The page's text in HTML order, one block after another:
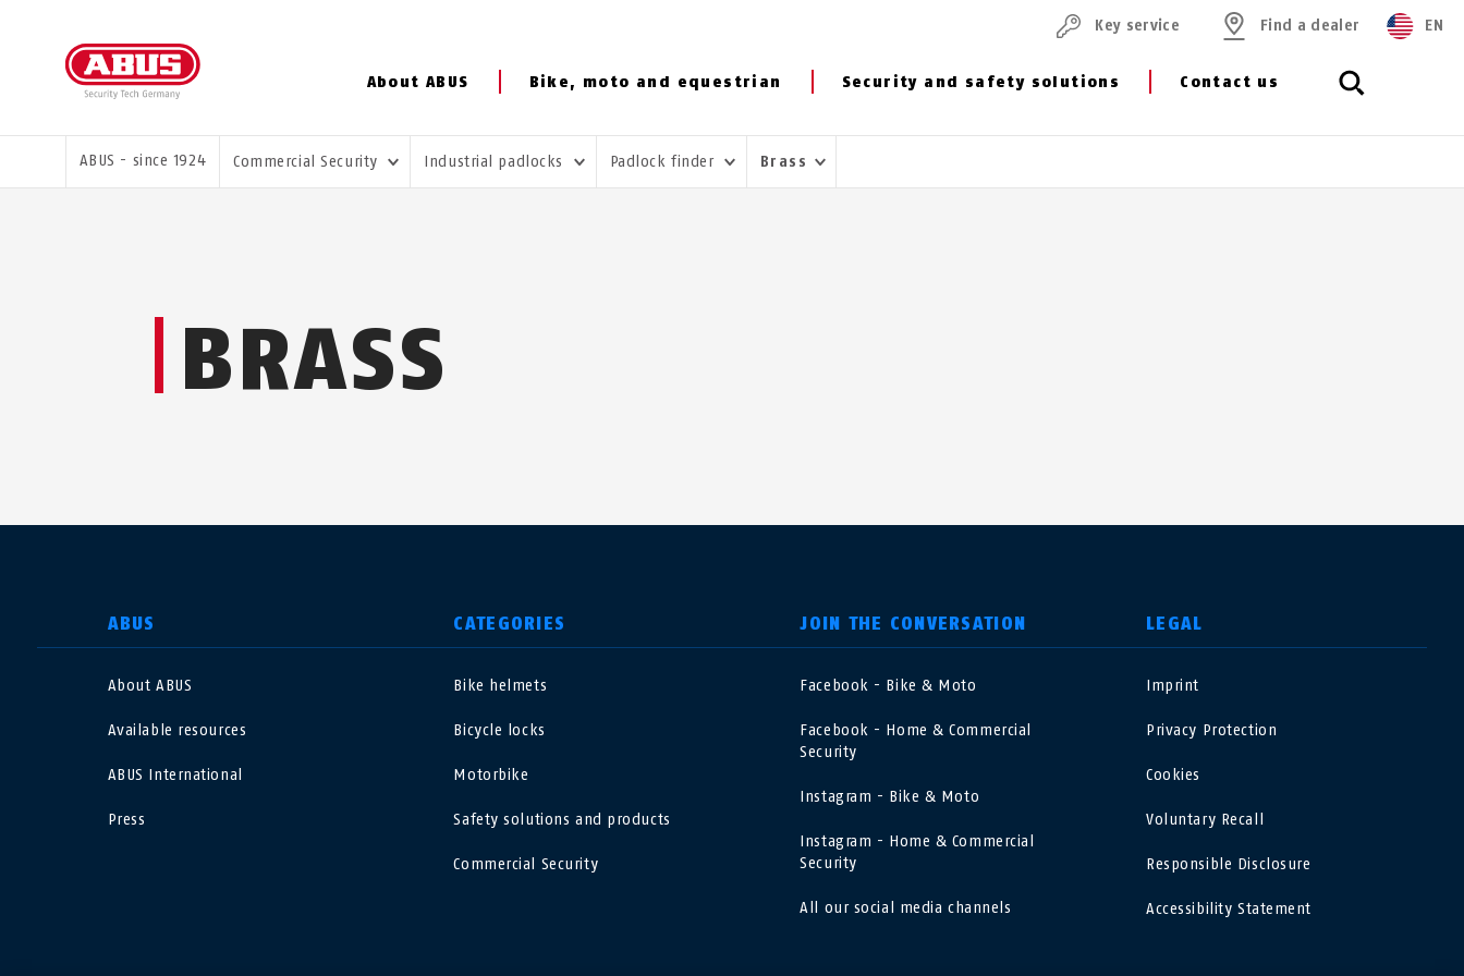
About ABUS Bike, moto and equestrian Security and safety solutions Contact us
Key service Find a dealer EN
YOU ARE HERE:
ABUS - since 1924 Commercial Security Industrial padlocks Padlock finder Brass
BRASS
ABUS
About ABUS
Available resources
ABUS International
Press
CATEGORIES
Bike helmets
Bicycle locks
Motorbike
Safety solutions and products
Commercial Security
JOIN THE CONVERSATION
Facebook - Bike & Moto
Facebook - Home & Commercial
Security
Instagram - Bike & Moto
Instagram - Home & Commercial
Security
All our social media channels
LEGAL
Imprint
Privacy Protection
Cookies
Voluntary Recall
Responsible Disclosure
Accessibility Statement
SELECT COUNTRY
Canada
Österreich Nederland Polska
Italia
België
FR
España